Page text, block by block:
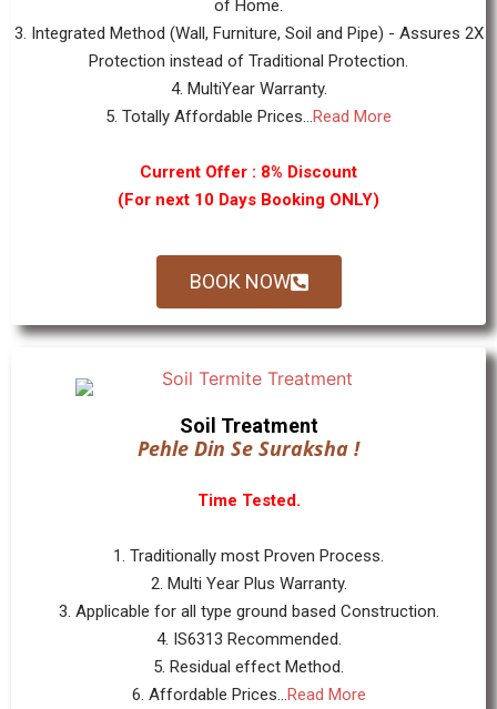
of Home.
3. Integrated Method (Wall, Furniture, Soil and Pipe) - Assures 2X
Protection instead of Traditional Protection.
4. MultiYear Warranty.
5. Totally Affordable Prices...Read More
Current Offer : 8% Discount
(For next 10 Days Booking ONLY)
BOOK NOW
Soil Treatment
Pehle Din Se Suraksha !
Time Tested.
1. Traditionally most Proven Process.
2. Multi Year Plus Warranty.
3. Applicable for all type ground based Construction.
4. IS6313 Recommended.
5. Residual effect Method.
6. Affordable Prices...Read More